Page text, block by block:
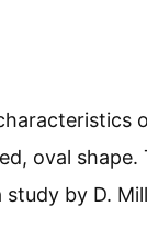
and
the following: